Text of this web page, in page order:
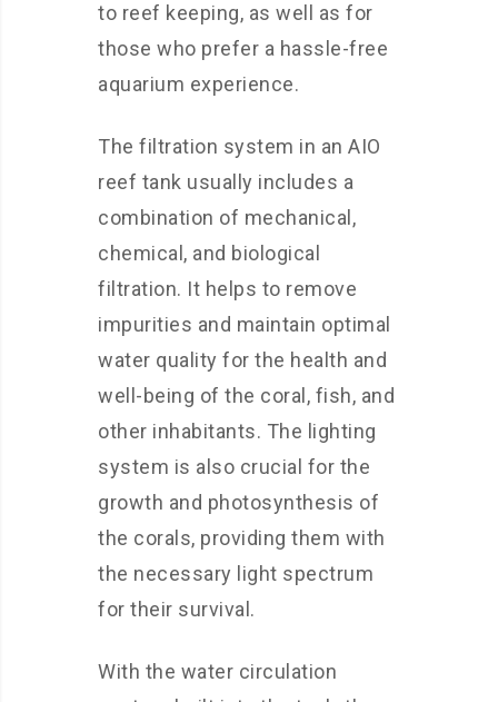
to reef keeping, as well as for
those who prefer a hassle-free
aquarium experience.
The filtration system in an AIO
reef tank usually includes a
combination of mechanical,
chemical, and biological
filtration. It helps to remove
impurities and maintain optimal
water quality for the health and
well-being of the coral, fish, and
other inhabitants. The lighting
system is also crucial for the
growth and photosynthesis of
the corals, providing them with
the necessary light spectrum
for their survival.
With the water circulation